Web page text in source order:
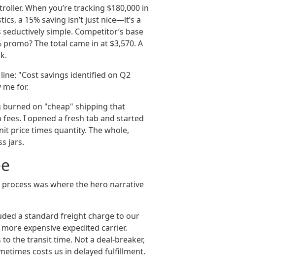
When you’re tracking $180,000 in
a 15% saving isn’t just nice—it’s a
simple. Competitor’s base
The total came in at $3,570. A
"Cost savings identified on Q2
for.
burned on "cheap" shipping that
I opened a fresh tab and started
price times quantity. The whole,
jars.
was where the hero narrative
a standard freight charge to our
expensive expedited carrier.
the transit time. Not a deal-breaker,
costs us in delayed fulfillment.